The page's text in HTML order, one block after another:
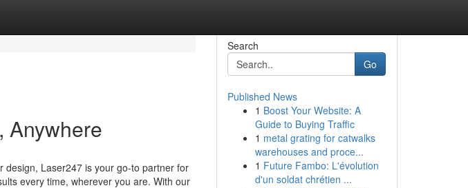
Anywhere
design, Laser247 is your go-to partner for
every time, wherever you are. With our
Search
Go
Published News
1 Boost Your Website: A
Guide to Buying Traffic
1 metal grating for catwalks
warehouses and proce...
1 Future Fambo: L'évolution
d'un soldat chrétien ...